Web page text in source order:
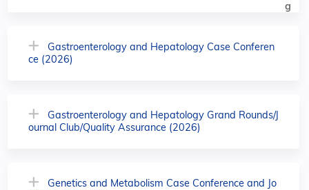
Gastroenterology and Hepatology Case Conferen
ce (2026)
Gastroenterology and Hepatology Grand Rounds/J
ournal Club/Quality Assurance (2026)
Genetics and Metabolism Case Conference and Jo